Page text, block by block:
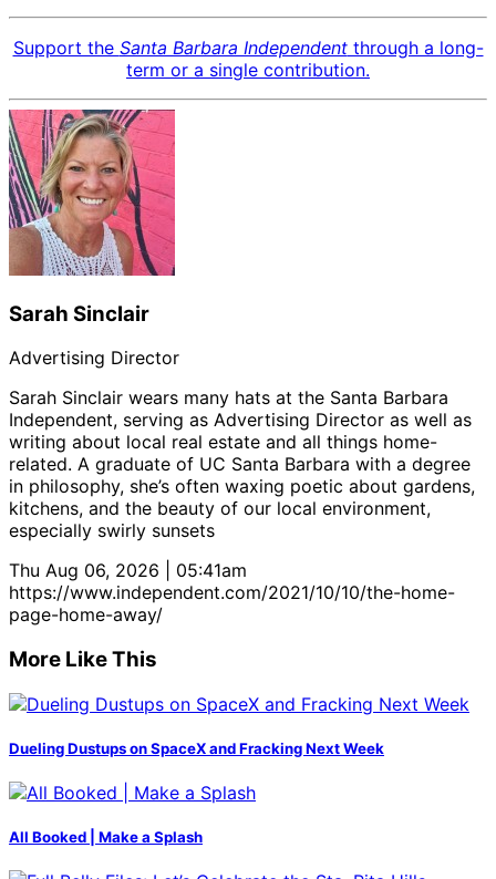
Support the Santa Barbara Independentthrough a long-
term or a single contribution.
Sarah Sinclair
Advertising Director
Sarah Sinclair wears many hats at the Santa Barbara
Independent, serving as Advertising Director as well as
writing about local real estate and all things home-
related. A graduate of UC Santa Barbara with a degree
in philosophy, she’s often waxing poetic about gardens,
kitchens, and the beauty of our local environment,
especially swirly sunsets
Thu Aug 06, 2026 | 05:41am
https://www.independent.com/2021/10/10/the-home-
page-home-away/
More Like This
Dueling Dustups on SpaceX and Fracking Next Week
All Booked | Make a Splash